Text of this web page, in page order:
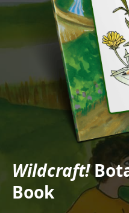
Wildcraft!
Book